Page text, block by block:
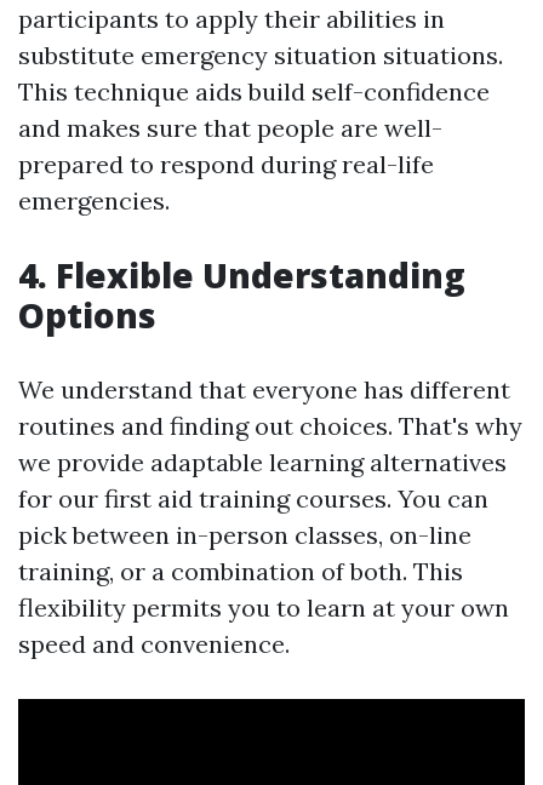
participants to apply their abilities in
substitute emergency situation situations.
This technique aids build self-confidence
and makes sure that people are well-
prepared to respond during real-life
emergencies.
4. Flexible Understanding
Options
We understand that everyone has different
routines and finding out choices. That's why
we provide adaptable learning alternatives
for our first aid training courses. You can
pick between in-person classes, on-line
training, or a combination of both. This
flexibility permits you to learn at your own
speed and convenience.